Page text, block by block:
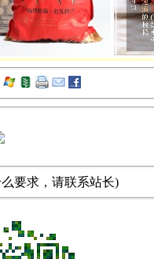
么要求，请联系站长)